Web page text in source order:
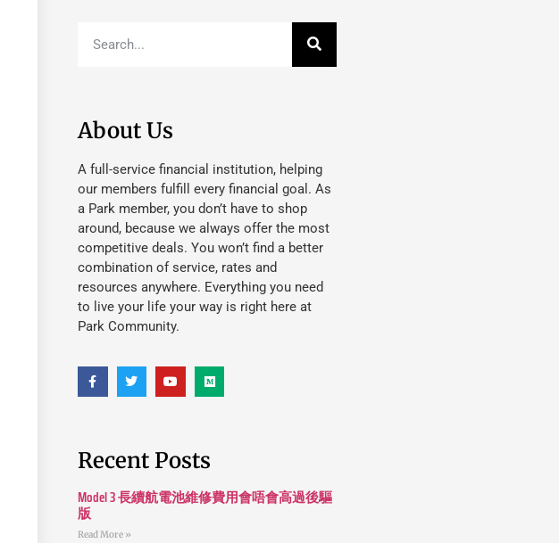
About Us
A full-service financial institution, helping
our members fulfill every financial goal. As
a Park member, you don’t have to shop
around, because we always offer the most
competitive deals. You won’t find a better
combination of service, rates and
resources anywhere. Everything you need
to live your life your way is right here at
Park Community.
Recent Posts
Model 3 長續航電池維修費用會唔會高過後驅
版
Read More »